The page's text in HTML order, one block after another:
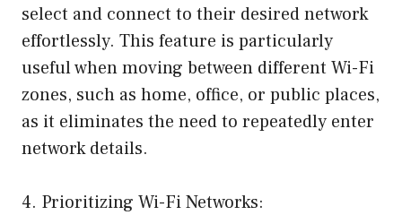
select and connect to their desired network
effortlessly. This feature is particularly
useful when moving between different Wi-Fi
zones, such as home, office, or public places,
as it eliminates the need to repeatedly enter
network details.
4. Prioritizing Wi-Fi Networks: